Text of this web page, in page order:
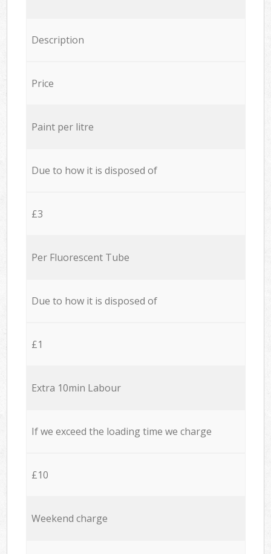
Description
Price
Paint per litre
Due to how it is disposed of
£3
Per Fluorescent Tube
Due to how it is disposed of
£1
Extra 10min Labour
If we exceed the loading time we charge
£10
Weekend charge